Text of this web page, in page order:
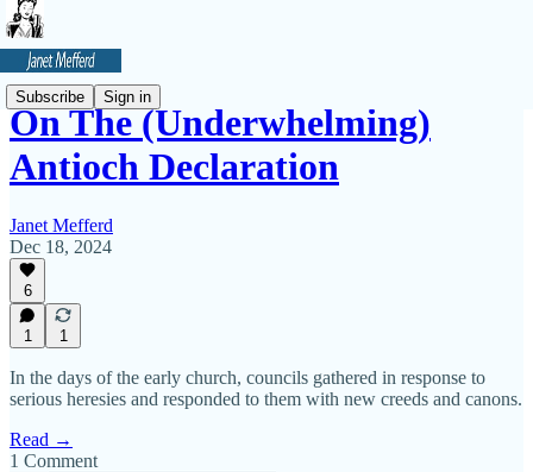
Subscribe Sign in
On The (Underwhelming)
Antioch Declaration
Janet Mefferd
Dec 18, 2024
6
1 1
In the days of the early church, councils gathered in response to
serious heresies and responded to them with new creeds and canons.
Read →
1 Comment